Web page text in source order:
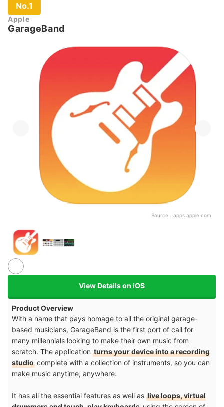
No.1
Apple
GarageBand
Source： apps.apple.com
View Details on iOS
Product Overview
With a name that pays homage to all the original garage-
based musicians, GarageBand is the first port of call for
many millennials looking to make their own music from
scratch. The application turns your device into a recording
studio complete with a collection of instruments, so you can
make music anytime, anywhere.
It has all the essential features as well as live loops, virtual